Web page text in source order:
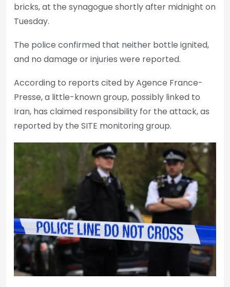
bricks, at the synagogue shortly after midnight on
Tuesday.
The police confirmed that neither bottle ignited,
and no damage or injuries were reported.
According to reports cited by Agence France-
Presse, a little-known group, possibly linked to
Iran, has claimed responsibility for the attack, as
reported by the SITE monitoring group.